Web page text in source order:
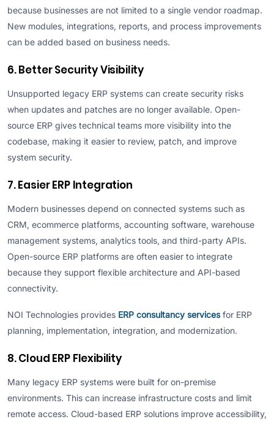
because businesses are not limited to a single vendor roadmap.
New modules, integrations, reports, and process improvements
can be added based on business needs.
6. Better Security Visibility
Unsupported legacy ERP systems can create security risks
when updates and patches are no longer available. Open-
source ERP gives technical teams more visibility into the
codebase, making it easier to review, patch, and improve
system security.
7. Easier ERP Integration
Modern businesses depend on connected systems such as
CRM, ecommerce platforms, accounting software, warehouse
management systems, analytics tools, and third-party APIs.
Open-source ERP platforms are often easier to integrate
because they support flexible architecture and API-based
connectivity.
NOI Technologies provides ERP consultancy servicesfor ERP
planning, implementation, integration, and modernization.
8. Cloud ERP Flexibility
Many legacy ERP systems were built for on-premise
environments. This can increase infrastructure costs and limit
remote access. Cloud-based ERP solutions improve accessibility,